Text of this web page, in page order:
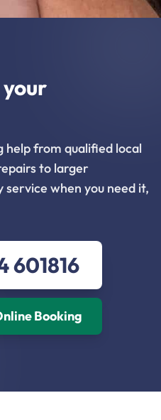
help from qualified local
to larger
when you need it,
601816
Booking